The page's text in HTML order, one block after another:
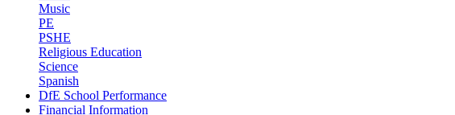
Music
PE
PSHE
Religious Education
Science
Spanish
DfE School Performance
Financial Information